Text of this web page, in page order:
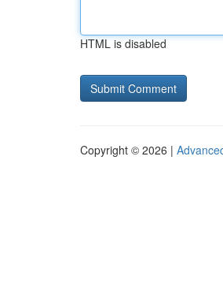
HTML is disabled
Copyright © 2026 |